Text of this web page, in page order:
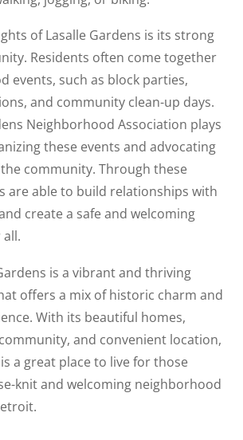
of Lasalle Gardens is its strong
Residents often come together
events, such as block parties,
and community clean-up days.
Neighborhood Association plays
these events and advocating
community. Through these
are able to build relationships with
create a safe and welcoming
is a vibrant and thriving
offers a mix of historic charm and
With its beautiful homes,
and convenient location,
a great place to live for those
knit and welcoming neighborhood